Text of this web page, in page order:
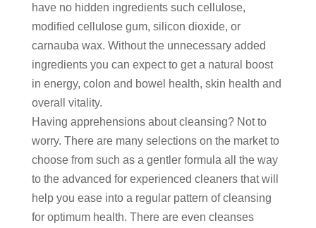
have no hidden ingredients such cellulose,
modified cellulose gum, silicon dioxide, or
carnauba wax. Without the unnecessary added
ingredients you can expect to get a natural boost
in energy, colon and bowel health, skin health and
overall vitality.
Having apprehensions about cleansing? Not to
worry. There are many selections on the market to
choose from such as a gentler formula all the way
to the advanced for experienced cleaners that will
help you ease into a regular pattern of cleansing
for optimum health. There are even cleanses